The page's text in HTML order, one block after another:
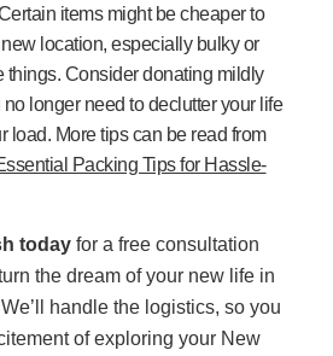
items might be cheaper to
location, especially bulky or
things. Consider donating mildly
longer need to declutter your life
load. More tips can be read from
Packing Tips for Hassle-
today for a free consultation
the dream of your new life in
handle the logistics, so you
of exploring your New